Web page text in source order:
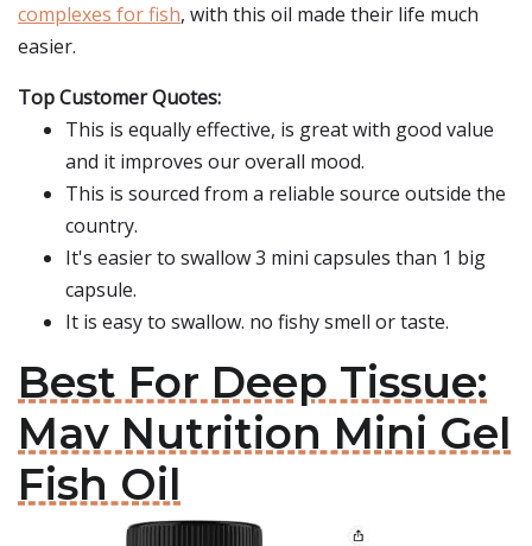
complexes for fish, with this oil made their life much
easier.
Top Customer Quotes:
This is equally effective, is great with good value
and it improves our overall mood.
This is sourced from a reliable source outside the
country.
It's easier to swallow 3 mini capsules than 1 big
capsule.
It is easy to swallow. no fishy smell or taste.
Best For Deep Tissue:
Mav Nutrition Mini Gel
Fish Oil